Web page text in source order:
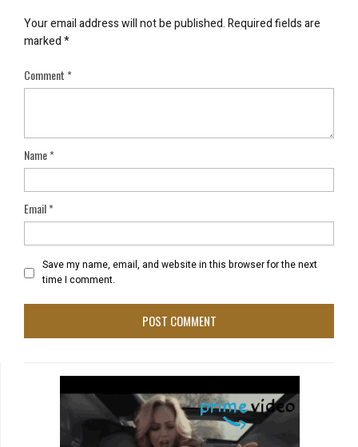
Your email address will not be published.Required fields are
marked*
Comment*
Name*
Email*
Save my name, email, and website in this browser for the next
time I comment.